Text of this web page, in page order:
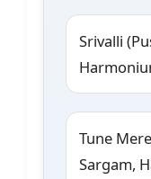
Srivalli
Tune
Sargam,